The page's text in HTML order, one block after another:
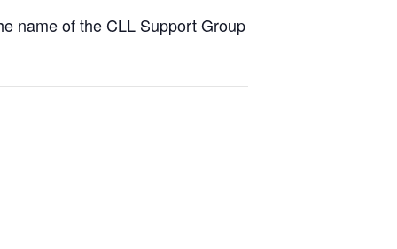
name of the CLL Support Group